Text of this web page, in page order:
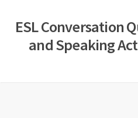
content
ESL Conversation
and Speaking